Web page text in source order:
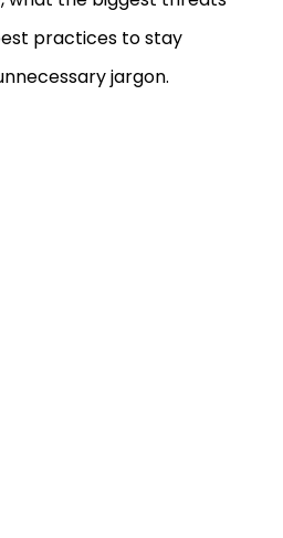
practices to stay
jargon.